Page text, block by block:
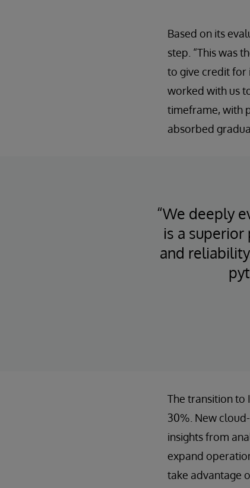
Based on its
step. “This was
to give credit for
worked with us
timeframe, with
absorbed
“We deeply
is a
and
The transition to
30%. New
insights from
expand
take advantage